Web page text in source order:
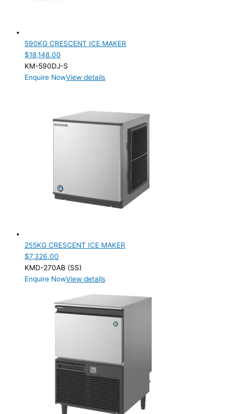
590KG CRESCENT ICE MAKER
$18,148.00
KM-590DJ-S
Enquire NowView details
255KG CRESCENT ICE MAKER
$7,326.00
KMD-270AB (SS)
Enquire NowView details